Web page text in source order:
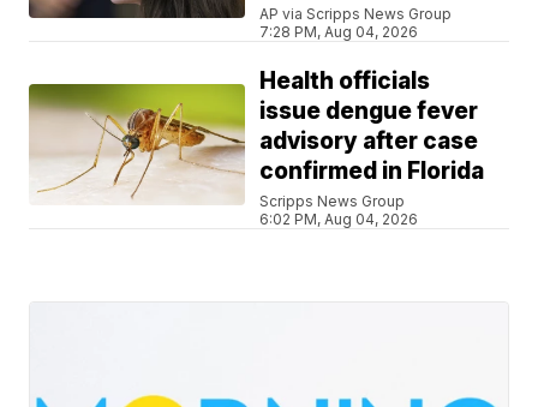
AP via Scripps News Group
7:28 PM, Aug 04, 2026
Health officials
issue dengue fever
advisory after case
confirmed in Florida
Scripps News Group
6:02 PM, Aug 04, 2026